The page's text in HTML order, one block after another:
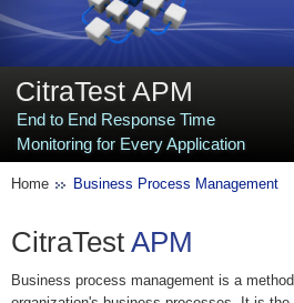
CitraTest APM
End to End Response Time
Monitoring for Every Application
Home Business Process Management
CitraTest APM
Business process management is a